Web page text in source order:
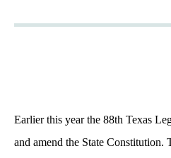
Earlier this year the 88th Texas
and amend the State